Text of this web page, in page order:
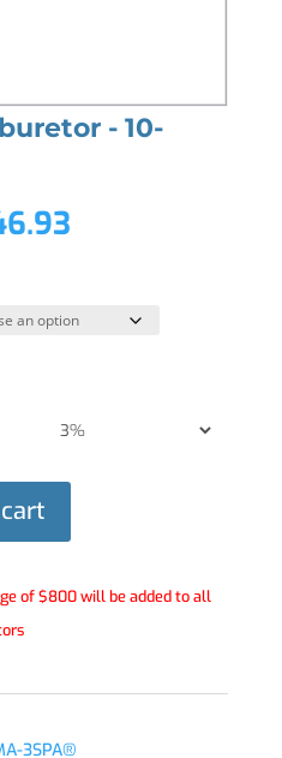
- 10-
of $800 will be added to all
3SPA®